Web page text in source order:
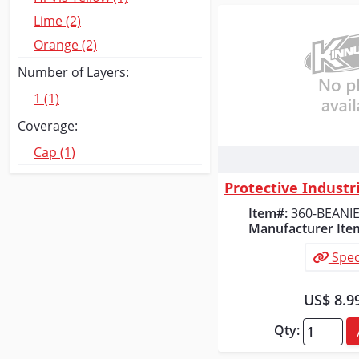
Lime (2)
Orange (2)
Number of Layers:
1 (1)
Coverage:
Cap (1)
Item#:360-
Manufacturer
US$
Qty: